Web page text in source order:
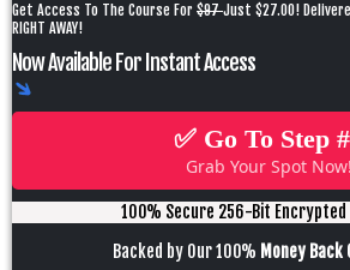
Get Access To The Course For $97Just $27.00!
RIGHT AWAY!
Now Available For Instant Access
✅ Go To Step
Grab Your Spot Now!
100% Secure 256-Bit Encrypted
Backed by Our 100% Money